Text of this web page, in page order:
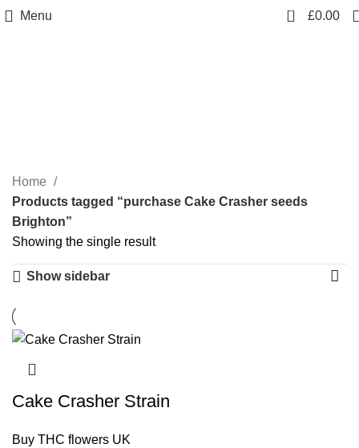
Menu 0 £0.00
Home
Products tagged “purchase Cake Crasher seeds
Brighton”
Showing the single result
Show sidebar
Cake Crasher Strain
Buy THC flowers UK